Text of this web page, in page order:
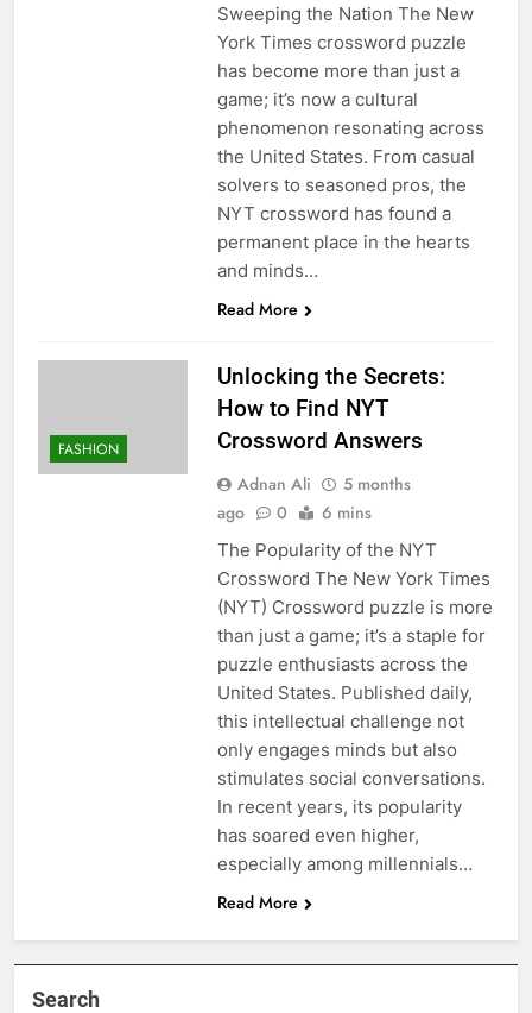
Sweeping the Nation The New
York Times crossword puzzle
has become more than just a
game; it’s now a cultural
phenomenon resonating across
the United States. From casual
solvers to seasoned pros, the
NYT crossword has found a
permanent place in the hearts
and minds…
Read More
FASHION
Unlocking the Secrets:
How to Find NYT
Crossword Answers
Adnan Ali
5 months
ago
0 6 mins
The Popularity of the NYT
Crossword The New York Times
(NYT) Crossword puzzle is more
than just a game; it’s a staple for
puzzle enthusiasts across the
United States. Published daily,
this intellectual challenge not
only engages minds but also
stimulates social conversations.
In recent years, its popularity
has soared even higher,
especially among millennials…
Read More
Search